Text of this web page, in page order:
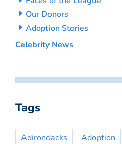
Our Donors
Adoption Stories
Celebrity News
Tags
Adirondacks Adoption